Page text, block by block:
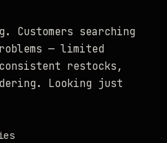
searching
— limited
restocks,
Looking just